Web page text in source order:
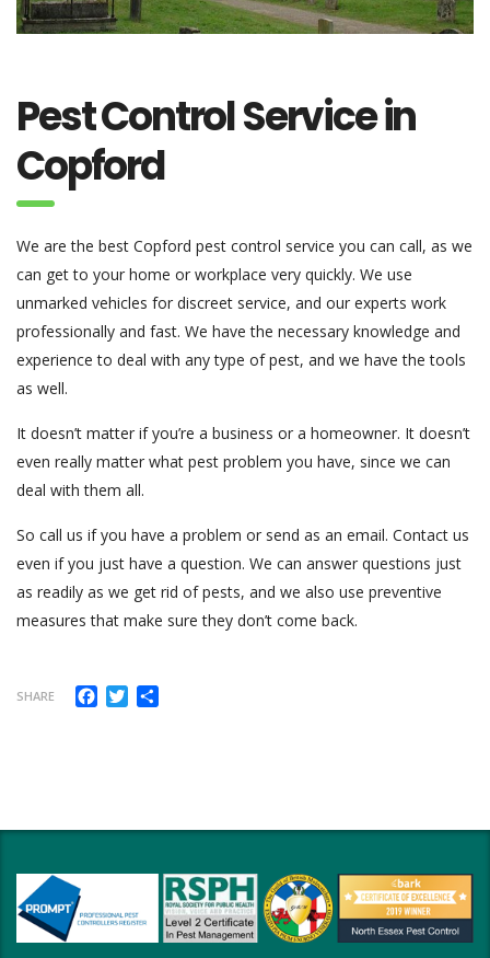
Pest Control Service in
Copford
We are the best Copford pest control service you can call, as we
can get to your home or workplace very quickly. We use
unmarked vehicles for discreet service, and our experts work
professionally and fast. We have the necessary knowledge and
experience to deal with any type of pest, and we have the tools
as well.
It doesn’t matter if you’re a business or a homeowner. It doesn’t
even really matter what pest problem you have, since we can
deal with them all.
So call us if you have a problem or send as an email. Contact us
even if you just have a question. We can answer questions just
as readily as we get rid of pests, and we also use preventive
measures that make sure they don’t come back.
SHARE Facebook
Twitter